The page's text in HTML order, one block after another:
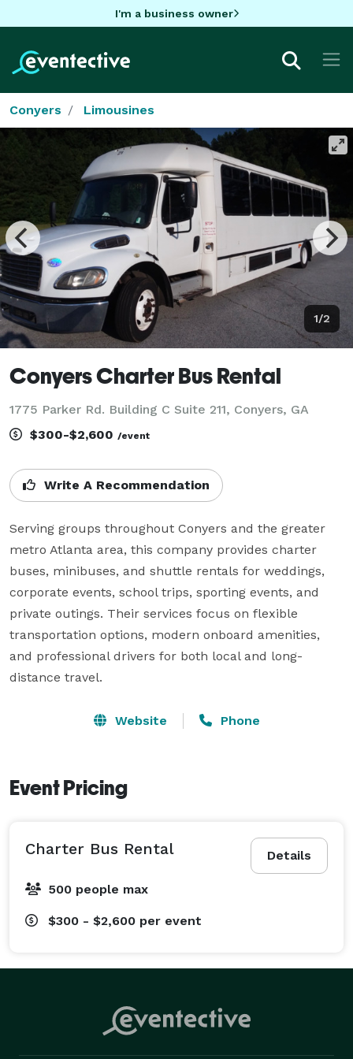
I'm a business owner
Conyers Limousines
1/2
Conyers Charter Bus Rental
1775 Parker Rd. Building C Suite 211, Conyers, GA
$300-$2,600 /event
Write A Recommendation
Serving groups throughout Conyers and the greater
metro Atlanta area, this company provides charter
buses, minibuses, and shuttle rentals for weddings,
corporate events, school trips, sporting events, and
private outings. Their services focus on flexible
transportation options, modern onboard amenities,
and professional drivers for both local and long-
distance travel.
Website Phone
Event Pricing
Details
Charter Bus Rental
500 people max
$300 - $2,600 per event